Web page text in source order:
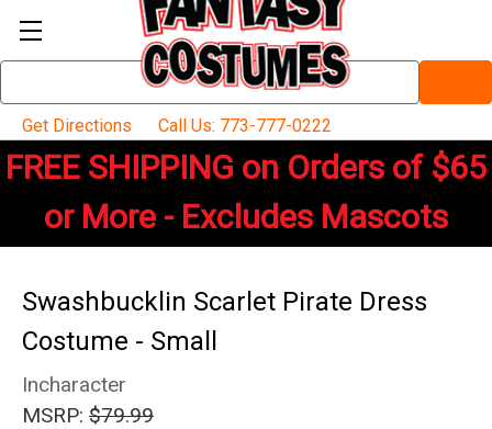
Keyword:
Get Directions
Call Us: 773-777-0222
FREE SHIPPING on Orders of $65
or More - Excludes Mascots
Swashbucklin Scarlet Pirate Dress
Costume - Small
Incharacter
MSRP: $79.99